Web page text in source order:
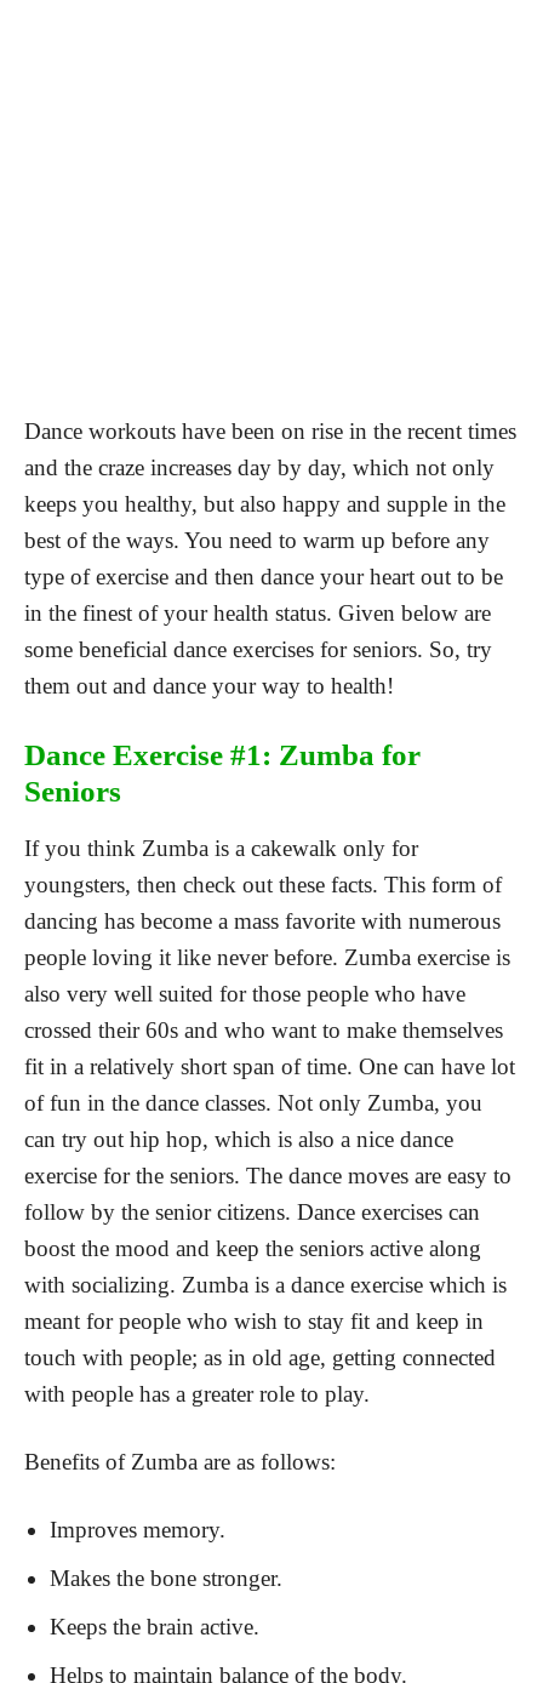
Dance workouts have been on rise in the recent times
and the craze increases day by day, which not only
keeps you healthy, but also happy and supple in the
best of the ways. You need to warm up before any
type of exercise and then dance your heart out to be
in the finest of your health status. Given below are
some beneficial dance exercises for seniors. So, try
them out and dance your way to health!
Dance Exercise #1: Zumba for
Seniors
If you think Zumba is a cakewalk only for
youngsters, then check out these facts. This form of
dancing has become a mass favorite with numerous
people loving it like never before. Zumba exercise is
also very well suited for those people who have
crossed their 60s and who want to make themselves
fit in a relatively short span of time. One can have lot
of fun in the dance classes. Not only Zumba, you
can try out hip hop, which is also a nice dance
exercise for the seniors. The dance moves are easy to
follow by the senior citizens. Dance exercises can
boost the mood and keep the seniors active along
with socializing. Zumba is a dance exercise which is
meant for people who wish to stay fit and keep in
touch with people; as in old age, getting connected
with people has a greater role to play.
Benefits of Zumba are as follows:
Improves memory.
Makes the bone stronger.
Keeps the brain active.
Helps to maintain balance of the body.